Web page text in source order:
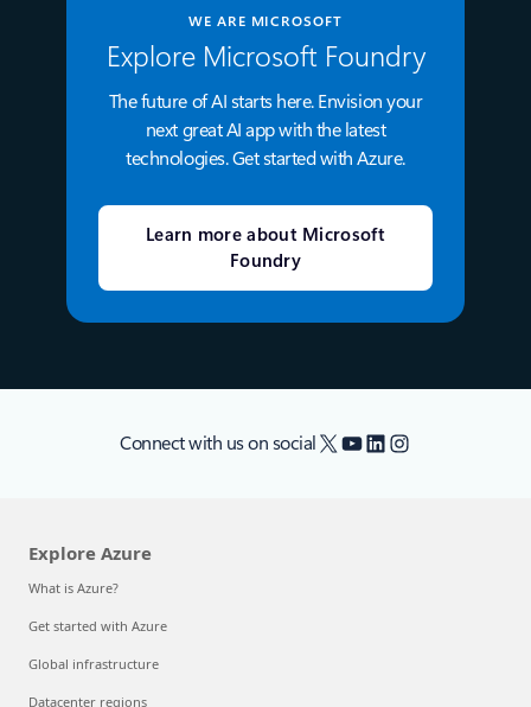
WE ARE MICROSOFT
Explore Microsoft Foundry
The future of AI starts here. Envision your
next great AI app with the latest
technologies. Get started with Azure.
Learn more about Microsoft
Foundry
Connect with us on social X YouTube
LinkedIn
Instagram
Explore Azure
What is Azure?
Get started with Azure
Global infrastructure
Datacenter regions